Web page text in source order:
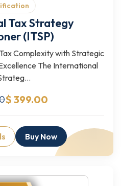
Tax Strategy
(ITSP)
Complexity with Strategic
The International
$ 399.00
Buy Now